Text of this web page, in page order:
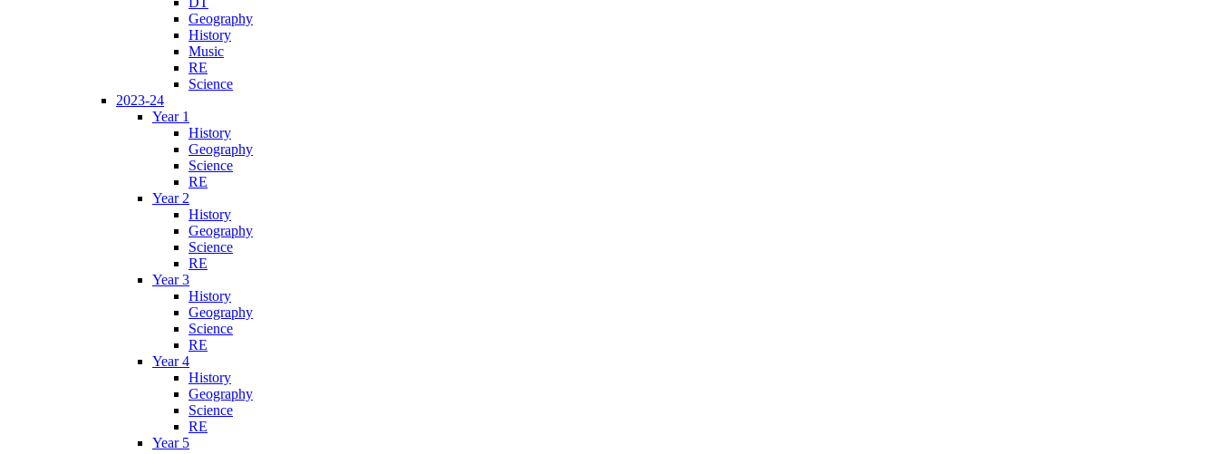
Geography
History
Music
RE
Science
2023-24
Year 1
History
Geography
Science
RE
Year 2
History
Geography
Science
RE
Year 3
History
Geography
Science
RE
Year 4
History
Geography
Science
RE
Year 5